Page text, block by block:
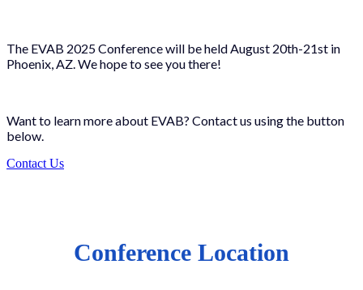
The EVAB 2025 Conference will be held August 20th-21st in
Phoenix, AZ. We hope to see you there!
Want to learn more about EVAB? Contact us using the button
below.
Contact Us
Conference Location